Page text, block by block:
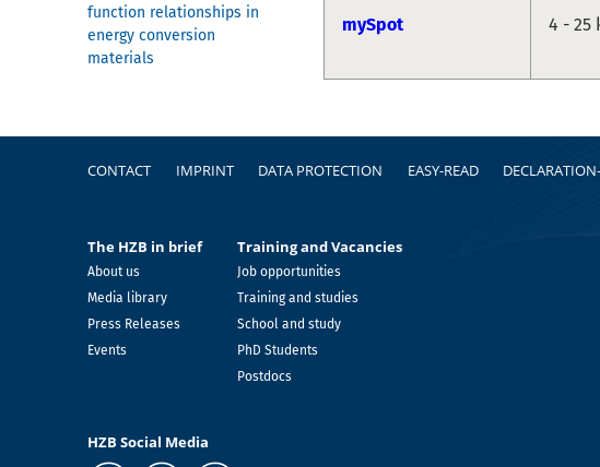
function relationships in
energy conversion
materials
mySpot 4 - 25
FooterCONTACT IMPRINT DATA PROTECTION EASY-READ
The HZB in brief
About us
Media library
Press Releases
Events
Training and Vacancies
Job opportunities
Training and studies
School and study
PhD Students
Postdocs
HZB Social Media